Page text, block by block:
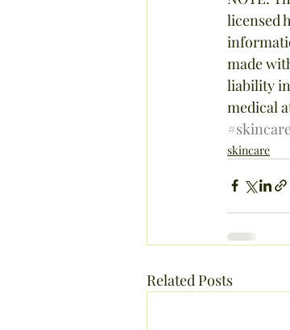
licensed
made
liability
medical
skincare
Related Posts